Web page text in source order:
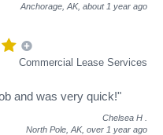
Anchorage, AK, about 1 year ago
Commercial Lease Services
and was very quick!"
Chelsea H
North Pole, AK, over 1 year ago